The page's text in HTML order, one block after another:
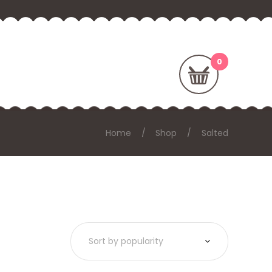
Home Shop Salted